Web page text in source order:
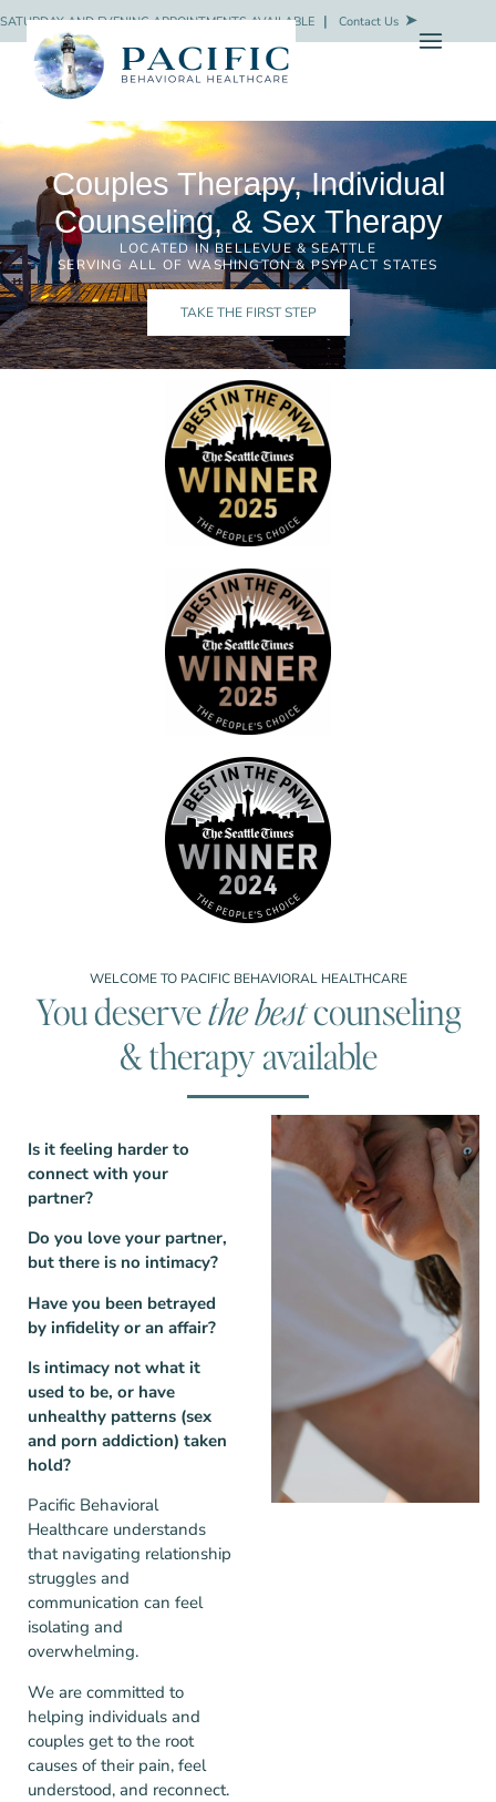
SATURDAY AND EVENING APPOINTMENTS AVAILABLE ❘ Contact Us
Couples Therapy, Individual
Counseling, & Sex Therapy
LOCATED IN BELLEVUE & SEATTLE
SERVING ALL OF WASHINGTON & PSYPACT STATES
TAKE THE FIRST STEP
WELCOME TO PACIFIC BEHAVIORAL HEALTHCARE
You deservethe bestcounseling
& therapy available
Is it feeling harder to
connect with your
partner?
Do you love your partner,
but there is no intimacy?
Have you been betrayed
by infidelity or an affair?
Is intimacy not what it
used to be, or have
unhealthy patterns (sex
and porn addiction) taken
hold?
Pacific Behavioral
Healthcare understands
that navigating relationship
struggles and
communication can feel
isolating and
overwhelming.
We are committed to
helping individuals and
couples get to the root
causes of their pain, feel
understood, and reconnect.